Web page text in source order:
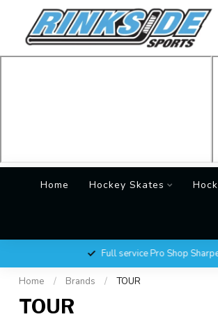
Home Hockey Skates
Full service Pro Shop
Home / Brands / TOUR
TOUR